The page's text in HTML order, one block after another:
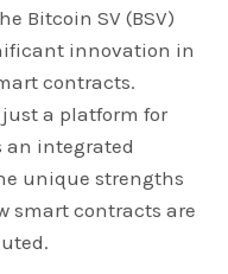
Bitcoin SV (BSV)
innovation in
contracts.
a platform for
an integrated
unique strengths
smart contracts are